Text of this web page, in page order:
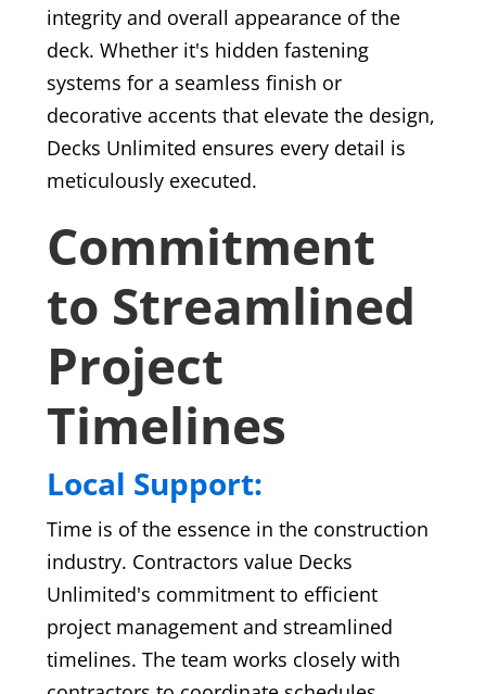
integrity and overall appearance of the
deck. Whether it's hidden fastening
systems for a seamless finish or
decorative accents that elevate the design,
Decks Unlimited ensures every detail is
meticulously executed.
Commitment
to Streamlined
Project
Timelines
Local Support:
Time is of the essence in the construction
industry. Contractors value Decks
Unlimited's commitment to efficient
project management and streamlined
timelines. The team works closely with